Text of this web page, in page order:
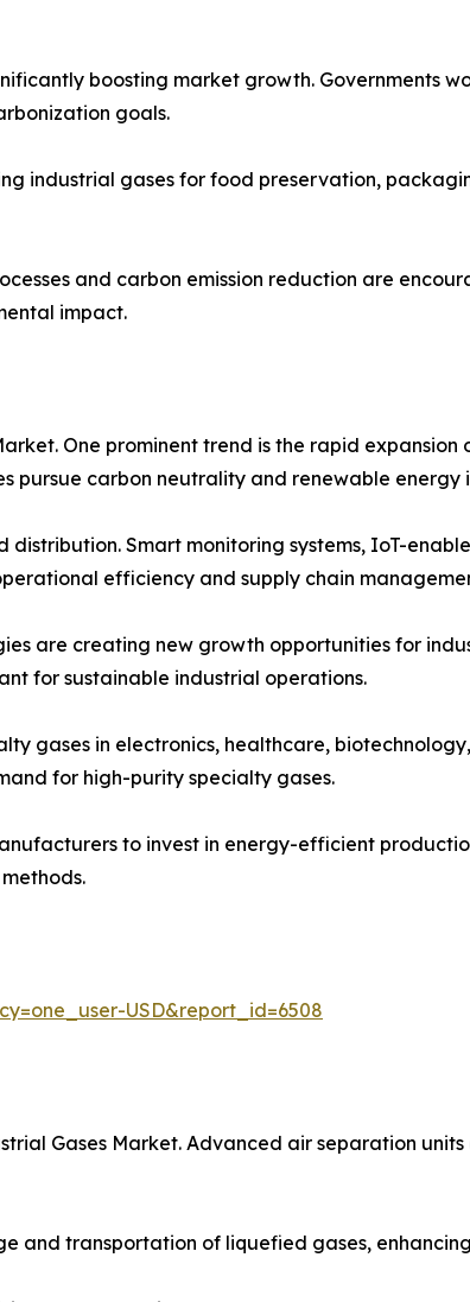
boosting market growth. Governments
goals.
industrial gases for food preservation,
and carbon emission reduction are
impact.
One prominent trend is the rapid expansion
pursue carbon neutrality and renewable energy
Smart monitoring systems, IoT-
efficiency and supply chain
are creating new growth opportunities for
for sustainable industrial operations.
gases in electronics, healthcare,
for high-purity specialty gases.
to invest in energy-efficient
USD&report_id=6508
Gases Market. Advanced air separation
and transportation of liquefied gases,